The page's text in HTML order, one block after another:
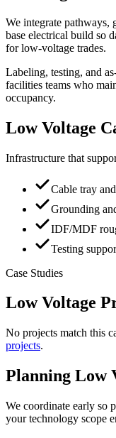
We integrate pathways,
base electrical build so
for low-voltage trades.
Labeling, testing, and
facilities teams who
occupancy.
Low Voltage
Infrastructure that
Cable tray
Grounding
IDF/MDF
Testing
Case Studies
Low Voltage
No projects match this
projects.
Planning Low
We coordinate early so
your technology scope